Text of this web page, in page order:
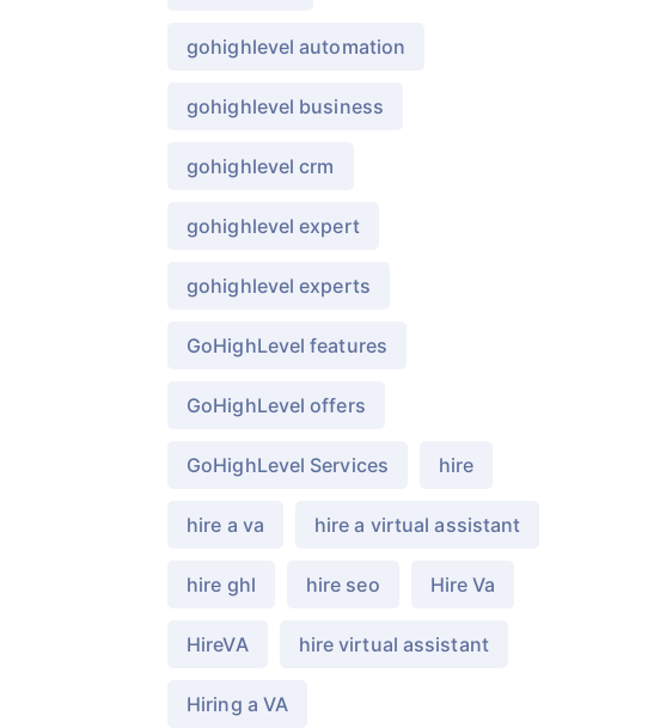
gohighlevel automation
gohighlevel business
gohighlevel crm
gohighlevel expert
gohighlevel experts
GoHighLevel features
GoHighLevel offers
GoHighLevel Services hire
hire a va hire a virtual assistant
hire ghl hire seo Hire Va
HireVA hire virtual assistant
Hiring a VA